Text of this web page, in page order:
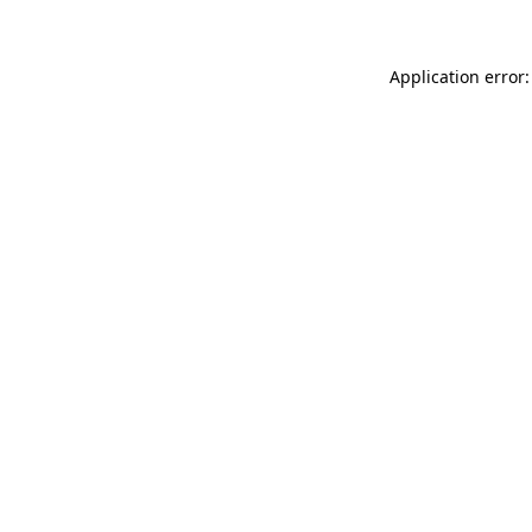
Application